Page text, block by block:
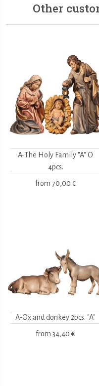
Other
A-The Holy Family "A" O
4pcs.
from 70,00 €
A-Ox and donkey 2pcs. "A"
from 34,40 €